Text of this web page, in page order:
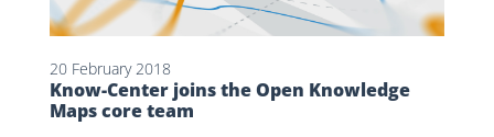
20 February 2018
Know-Center joins the Open Knowledge
Maps core team